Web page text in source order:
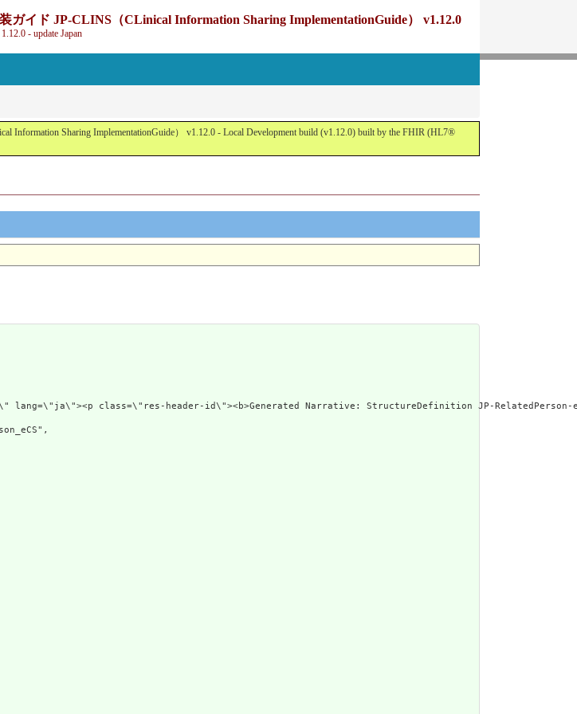
イド JP-CLINS（CLinical Information Sharing ImplementationGuide） v1.12.0
1.12.0 - update Japan
Sharing ImplementationGuide） v1.12.0 - Local Development build (v1.12.0) built by the FHIR (HL7®
class=\"res-header-id\"><b>Generated Narrative: StructureDefinition JP-RelatedPerson-eCS</